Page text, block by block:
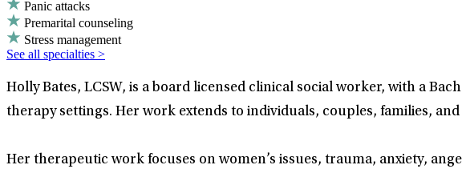
Panic attacks
Premarital counseling
Stress management
See all specialties >
Holly Bates, LCSW, is a board licensed clinical social worker, with a
therapy settings. Her work extends to individuals, couples, families, and
Her therapeutic work focuses on women’s issues, trauma, anxiety,